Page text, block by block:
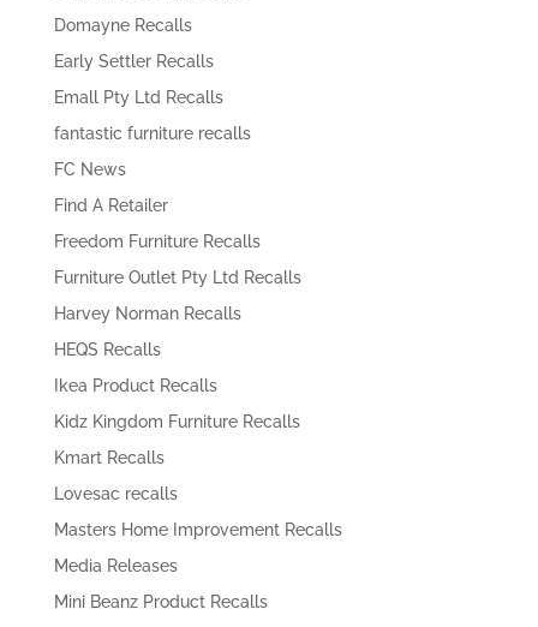
Domayne Recalls
Early Settler Recalls
Emall Pty Ltd Recalls
fantastic furniture recalls
FC News
Find A Retailer
Freedom Furniture Recalls
Furniture Outlet Pty Ltd Recalls
Harvey Norman Recalls
HEQS Recalls
Ikea Product Recalls
Kidz Kingdom Furniture Recalls
Kmart Recalls
Lovesac recalls
Masters Home Improvement Recalls
Media Releases
Mini Beanz Product Recalls